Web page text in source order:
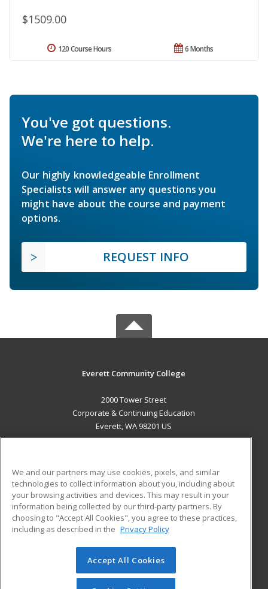
$1509.00
6 Months
120 Course Hours
You've got questions.
We're here to help.
Our highly knowledgeable Enrollment
Specialists will answer any questions you
might have about the course and payment
options.
REQUEST INFO
Everett Community College
2000 Tower Street
Corporate & Continuing Education
Everett, WA 98201 US
ADDITIONAL RESOURCES
Military
Financial Assistance
Help
Student Blog
© 2026 ed2go, a division of Cengage Learning. All rights
reserved. The material on this site cannot be reproduced or
We and our partners may use cookies, pixels, and similar
technologies to collect information about you, including about
your browsing activities and devices. This may result in your
information being collected by our third-party partners. By
choosing to "Accept All Cookies", you agree to these practices,
including as described in the Privacy Policy
Accept All Cookies